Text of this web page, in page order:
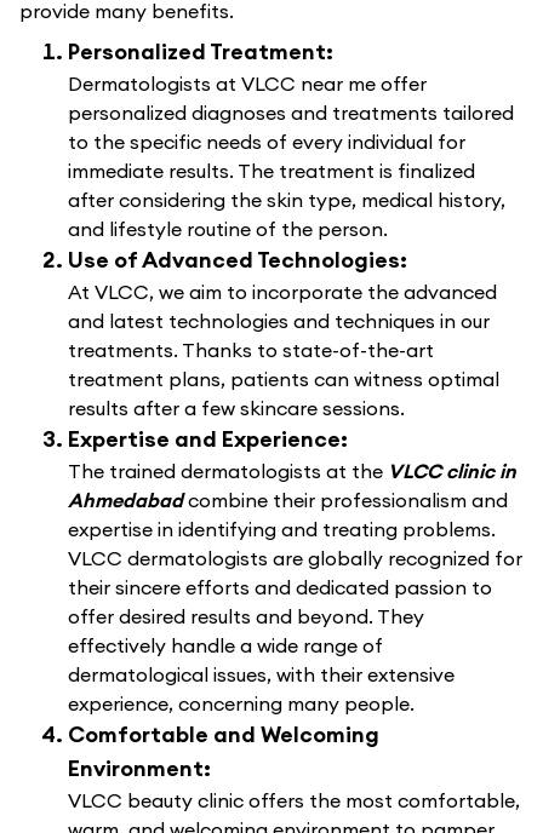
provide many benefits.
Personalized Treatment:
Dermatologists at VLCC near me offer
personalized diagnoses and treatments tailored
to the specific needs of every individual for
immediate results. The treatment is finalized
after considering the skin type, medical history,
and lifestyle routine of the person.
Use of Advanced Technologies:
At VLCC, we aim to incorporate the advanced
and latest technologies and techniques in our
treatments. Thanks to state-of-the-art
treatment plans, patients can witness optimal
results after a few skincare sessions.
Expertise and Experience:
The trained dermatologists at the VLCC clinic in
Ahmedabadcombine their professionalism and
expertise in identifying and treating problems.
VLCC dermatologists are globally recognized for
their sincere efforts and dedicated passion to
offer desired results and beyond. They
effectively handle a wide range of
dermatological issues, with their extensive
experience, concerning many people.
Comfortable and Welcoming
Environment:
VLCC beauty clinic offers the most comfortable,